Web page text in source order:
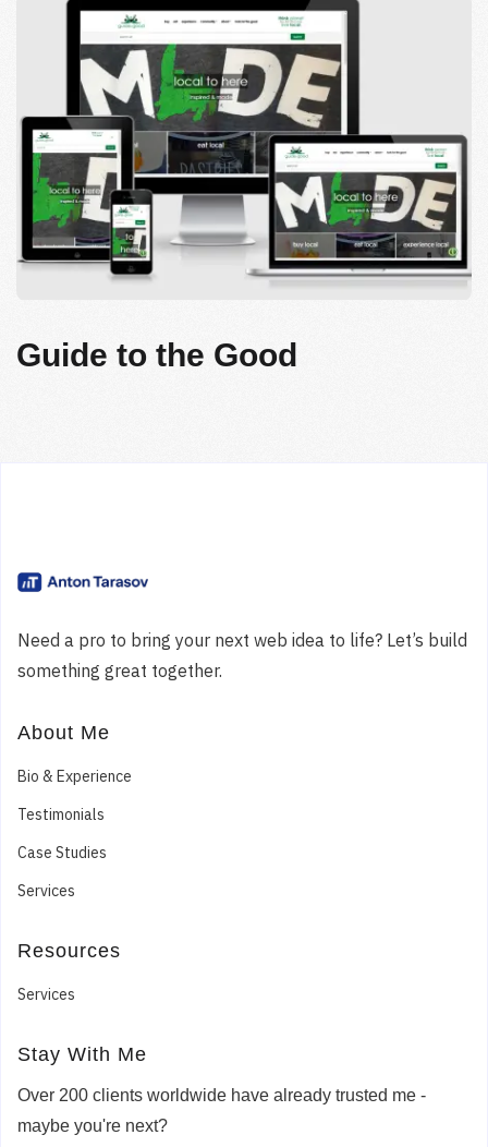
Guide to the Good
Need a pro to bring your next web idea to life? Let’s build
something great together.
About Me
Bio & Experience
Testimonials
Case Studies
Services
Resources
Services
Stay With Me
Over 200 clients worldwide have already trusted me -
maybe you're next?